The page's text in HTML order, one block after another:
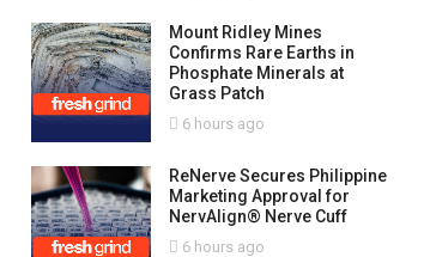
Mount Ridley Mines
Confirms Rare Earths in
Phosphate Minerals at
Grass Patch
6 hours ago
ReNerve Secures Philippine
Marketing Approval for
NervAlign® Nerve Cuff
6 hours ago